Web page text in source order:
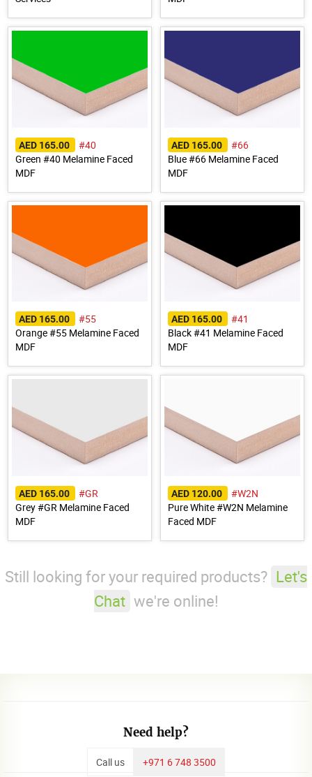
AED 165.00
#40
Green #40 Melamine Faced
MDF
AED 165.00
#66
Blue #66 Melamine Faced
MDF
AED 165.00
#55
Orange #55 Melamine Faced
MDF
AED 165.00
#41
Black #41 Melamine Faced
MDF
AED 165.00
#GR
Grey #GR Melamine Faced
MDF
AED 120.00
#W2N
Pure White #W2N Melamine
Faced MDF
Still looking for your required products? Let's
Chat we're online!
Need help?
Call us +971 6 748 3500